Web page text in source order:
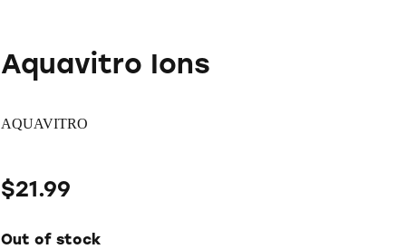
Aquavitro Ions
AQUAVITRO
$21.99
Out of stock